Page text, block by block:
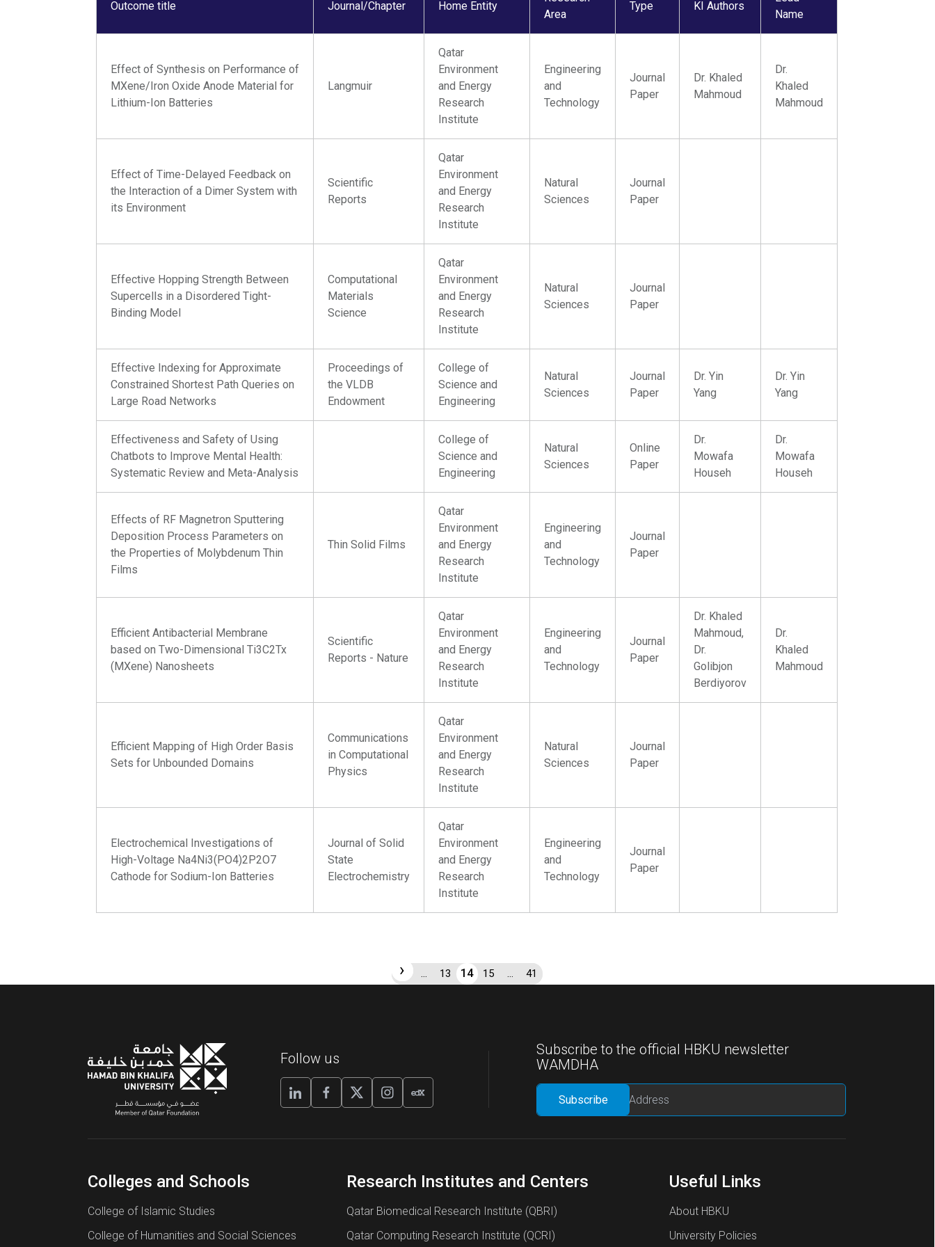
Outcome title Journal/Chapter Home Entity
Area
Type KI Authors
Name
Effect of Synthesis on Performance of
MXene/Iron Oxide Anode Material for
Lithium-Ion Batteries
Langmuir
Qatar
Environment
and Energy
Research
Institute
Engineering
and
Technology
Journal
Paper
Dr. Khaled
Mahmoud
Dr.
Khaled
Mahmoud
Effect of Time-Delayed Feedback on
the Interaction of a Dimer System with
its Environment
Scientific
Reports
Qatar
Environment
and Energy
Research
Institute
Natural
Sciences
Journal
Paper
Effective Hopping Strength Between
Supercells in a Disordered Tight-
Binding Model
Computational
Materials
Science
Qatar
Environment
and Energy
Research
Institute
Natural
Sciences
Journal
Paper
Effective Indexing for Approximate
Constrained Shortest Path Queries on
Large Road Networks
Proceedings of
the VLDB
Endowment
College of
Science and
Engineering
Natural
Sciences
Journal
Paper
Dr. Yin
Yang
Dr. Yin
Yang
Effectiveness and Safety of Using
Chatbots to Improve Mental Health:
Systematic Review and Meta-Analysis
College of
Science and
Engineering
Natural
Sciences
Online
Paper
Dr.
Mowafa
Househ
Dr.
Mowafa
Househ
Effects of RF Magnetron Sputtering
Deposition Process Parameters on
the Properties of Molybdenum Thin
Films
Thin Solid Films
Qatar
Environment
and Energy
Research
Institute
Engineering
and
Technology
Journal
Paper
Efficient Antibacterial Membrane
based on Two-Dimensional Ti3C2Tx
(MXene) Nanosheets
Scientific
Reports - Nature
Qatar
Environment
and Energy
Research
Institute
Engineering
and
Technology
Journal
Paper
Dr. Khaled
Mahmoud,
Dr.
Golibjon
Berdiyorov
Dr.
Khaled
Mahmoud
Efficient Mapping of High Order Basis
Sets for Unbounded Domains
Communications
in Computational
Physics
Qatar
Environment
and Energy
Research
Institute
Natural
Sciences
Journal
Paper
Electrochemical Investigations of
High-Voltage Na4Ni3(PO4)2P2O7
Cathode for Sodium-Ion Batteries
Journal of Solid
State
Electrochemistry
Qatar
Environment
and Energy
Research
Institute
Engineering
and
Technology
Journal
Paper
1
‹ … 13 14 15 …
› 41
Follow us
Subscribe to the official HBKU newsletter
WAMDHA
Colleges and Schools
College of Islamic Studies
College of Humanities and Social Sciences
Research Institutes and Centers
Qatar Biomedical Research Institute (QBRI)
Qatar Computing Research Institute (QCRI)
Useful Links
About HBKU
University Policies